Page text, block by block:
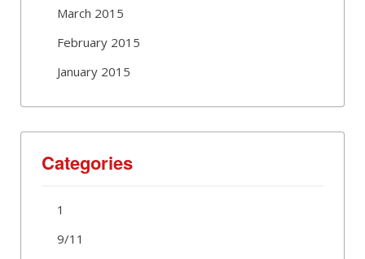
March 2015
February 2015
January 2015
Categories
1
9/11